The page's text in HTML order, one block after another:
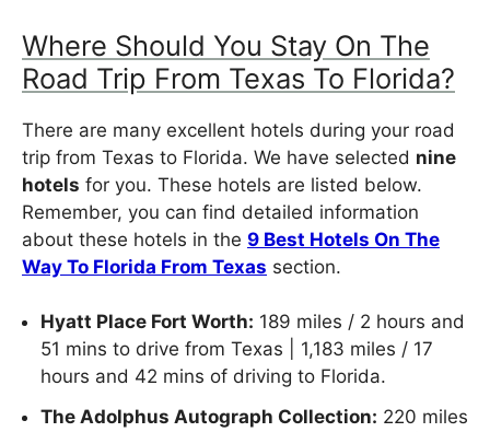
Where Should You Stay On The
Road Trip From Texas To Florida?
There are many excellent hotels during your road
trip from Texas to Florida. We have selected nine
hotels for you. These hotels are listed below.
Remember, you can find detailed information
about these hotels in the 9 Best Hotels On The
Way To Florida From Texas section.
Hyatt Place Fort Worth: 189 miles / 2 hours and
51 mins to drive from Texas | 1,183 miles / 17
hours and 42 mins of driving to Florida.
The Adolphus Autograph Collection: 220 miles